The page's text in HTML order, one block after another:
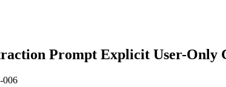
Prompt Explicit User-Only
006